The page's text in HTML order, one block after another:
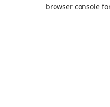
browser console